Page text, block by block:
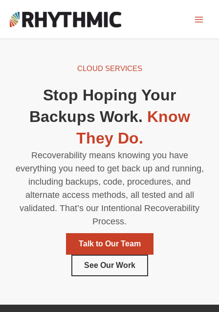
content
CLOUD SERVICES
Stop Hoping Your
Backups Work. Know
They Do.
Recoverability means knowing you have
everything you need to get back up and running,
including backups, code, procedures, and
alternate access methods, all tested and all
validated. That’s our Intentional Recoverability
Process.
Talk to Our Team
See Our Work